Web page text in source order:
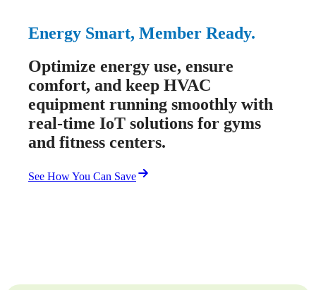
Energy Smart, Member Ready.
Optimize energy use, ensure
comfort, and keep HVAC
equipment running smoothly with
real-time IoT solutions for gyms
and fitness centers.
See How You Can Save